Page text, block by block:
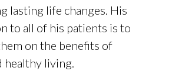
lasting life changes. His
to all of his patients is to
on the benefits of
healthy living.